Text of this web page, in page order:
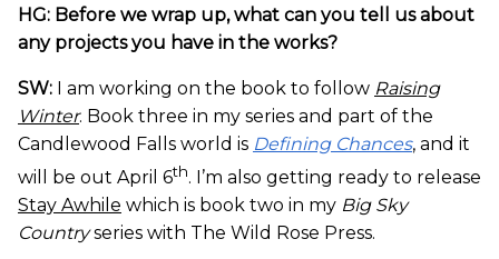
HG: Before we wrap up, what can you tell us about
any projects you have in the works?
SW: I am working on the book to follow Raising
Winter. Book three in my series and part of the
Candlewood Falls world is Defining Chances, and it
will be out April 6th. I’m also getting ready to release
Stay Awhile which is book two in my Big Sky
Countryseries with The Wild Rose Press.